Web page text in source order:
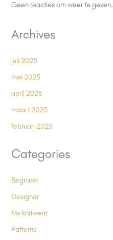
Geen reacties om weer te geven.
Archives
juli 2025
mei 2025
april 2025
maart 2025
februari 2025
Categories
Beginner
Designer
My knitwear
Patterns